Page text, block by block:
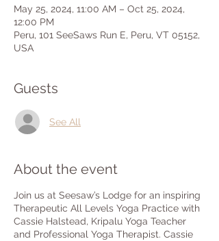
May 25, 2024, 11:00 AM – Oct 25, 2024,
12:00 PM
Peru, 101 SeeSaws Run E, Peru, VT 05152,
USA
Guests
See All
About the event
Join us at Seesaw’s Lodge for an inspiring
Therapeutic All Levels Yoga Practice with
Cassie Halstead, Kripalu Yoga Teacher
and Professional Yoga Therapist. Cassie